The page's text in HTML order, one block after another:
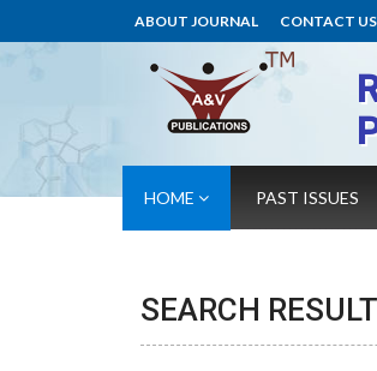
ABOUT JOURNAL CONTACT US
HOME PAST ISSUES
SEARCH